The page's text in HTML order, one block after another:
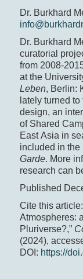
Dr. Burkhard
Dr. Burkhard
curatorial
from 2008-
at the
Leben, Berlin:
lately turned
design, an
of Shared
East Asia in
included in
Garde. More
research can
Published
Cite this
Atmospheres:
Pluriverse?,”
(2024),
DOI: https://